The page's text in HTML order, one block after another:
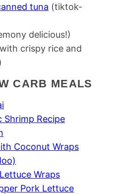
tuna (tiktok-
delicious!)
crispy rice and
CARB MEALS
Shrimp Recipe
Coconut Wraps
Wraps
Pork Lettuce